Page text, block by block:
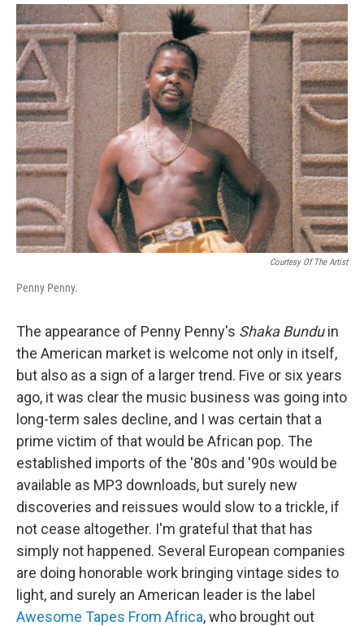
o
k
r
I
n
Courtesy Of The Artist
Penny Penny.
The appearance of Penny Penny's Shaka Bunduin
the American market is welcome not only in itself,
but also as a sign of a larger trend. Five or six years
ago, it was clear the music business was going into
long-term sales decline, and I was certain that a
prime victim of that would be African pop. The
established imports of the '80s and '90s would be
available as MP3 downloads, but surely new
discoveries and reissues would slow to a trickle, if
not cease altogether. I'm grateful that that has
simply not happened. Several European companies
are doing honorable work bringing vintage sides to
light, and surely an American leader is the label
Awesome Tapes From Africa, who brought out